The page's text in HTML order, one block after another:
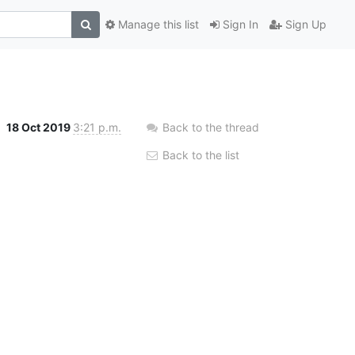
Sign In Sign Up
Manage this list
18 Oct 2019 3:21 p.m. Back to the thread
Back to the list